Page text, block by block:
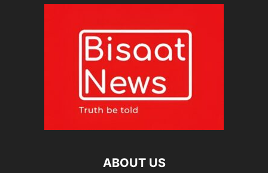
ABOUT US